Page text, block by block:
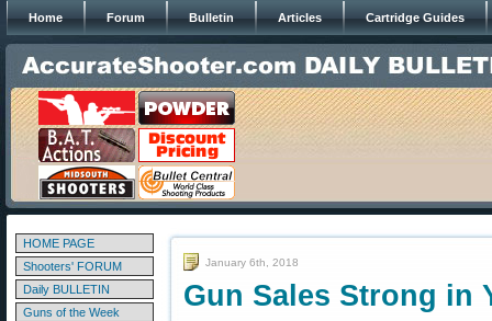
Home Forum Bulletin Articles Cartridge Guides
HOME PAGE
Shooters' FORUM
Daily BULLETIN
Guns of the Week
January 6th, 2018
Gun Sales Strong in